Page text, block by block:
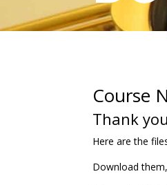
Course
Thank
Here are the
Download